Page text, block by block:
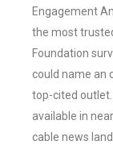
Engagement
the most
Foundation
could name an
top-cited outlet.
available in
cable news